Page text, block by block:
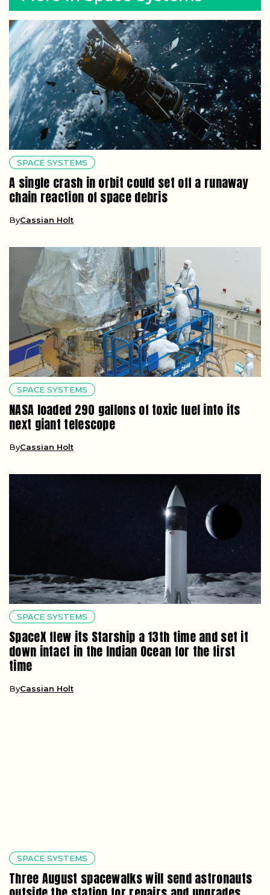
SPACE SYSTEMS
A single crash in orbit could set off a runaway
chain reaction of space debris
ByCassian Holt
SPACE SYSTEMS
NASA loaded 290 gallons of toxic fuel into its
next giant telescope
ByCassian Holt
SPACE SYSTEMS
SpaceX flew its Starship a 13th time and set it
down intact in the Indian Ocean for the first
time
ByCassian Holt
SPACE SYSTEMS
Three August spacewalks will send astronauts